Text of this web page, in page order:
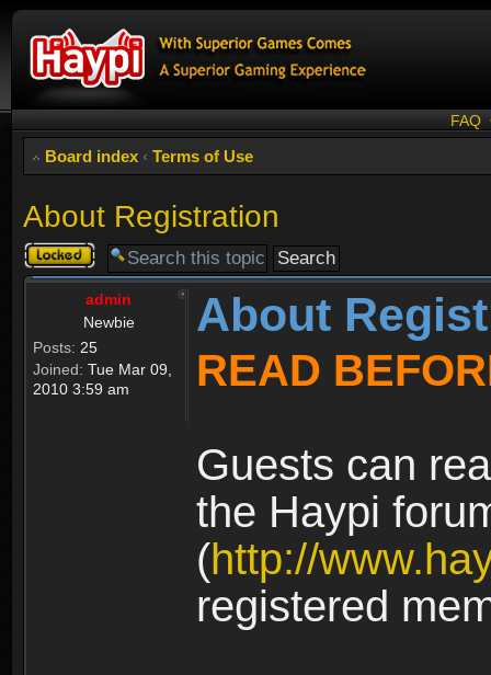
FAQ
Board index ‹ Terms of Use
About Registration
Topic
locked
admin
Newbie
Posts: 25
Joined: Tue Mar 09,
2010 3:59 am
About
READ
Guests can
the Haypi
(http://
registered